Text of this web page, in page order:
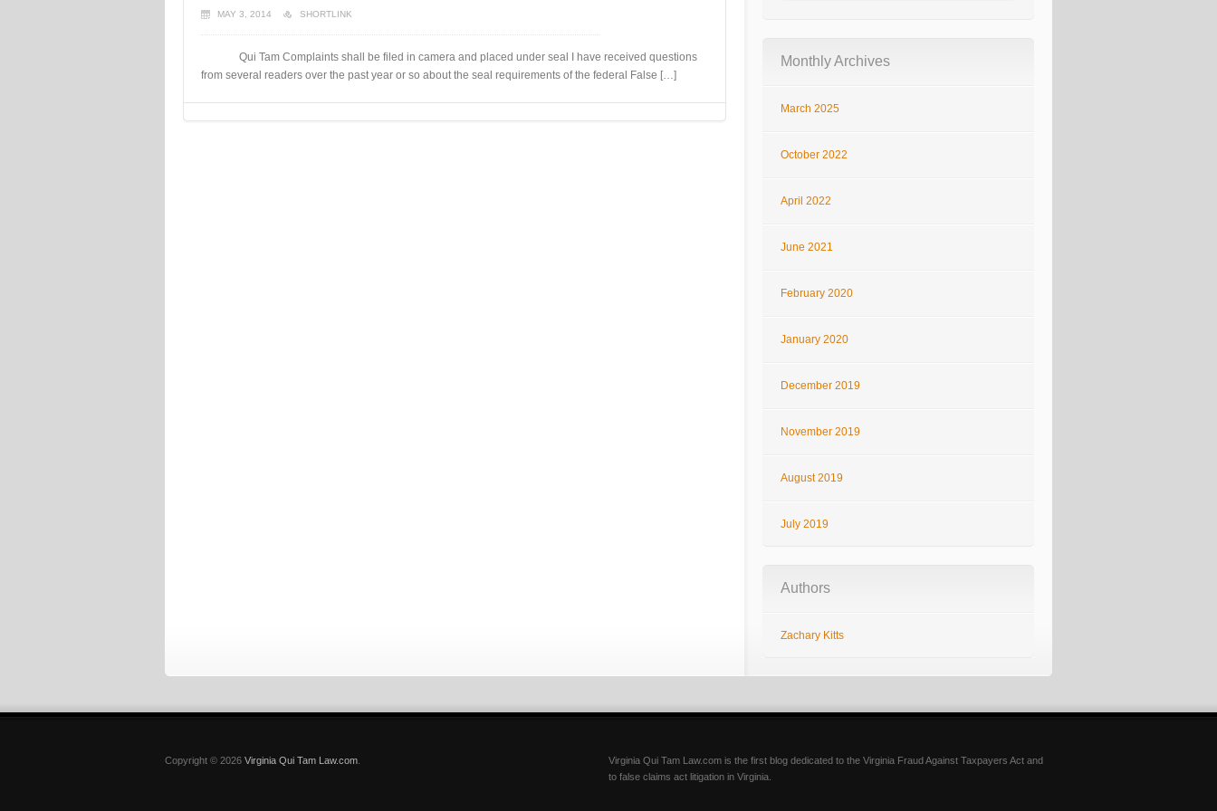
MAY 3, 2014 SHORTLINK
Qui Tam Complaints shall be filed in camera and placed under seal I have received questions
from several readers over the past year or so about the seal requirements of the federal False […]
Monthly Archives
March 2025
October 2022
April 2022
June 2021
February 2020
January 2020
December 2019
November 2019
August 2019
July 2019
Authors
Zachary Kitts
Copyright © 2026 Virginia Qui Tam Law.com
Virginia Qui Tam Law.com is the first blog dedicated to the Virginia Fraud Against Taxpayers Act and
to false claims act litigation in Virginia.